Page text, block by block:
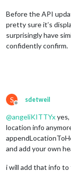
Before the API
pretty sure it’s
surprisingly have
confidently confirm.
S
Offline
sdetweil
@angeliKITTYx
location info
and add your own
i will add that info